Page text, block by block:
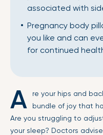
associated with
Pregnancy body
you like and can
for continued
A
re your hips and
bundle of joy that
Are you struggling to
your sleep? Doctors